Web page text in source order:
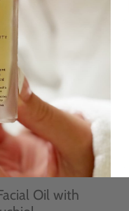
Oil with